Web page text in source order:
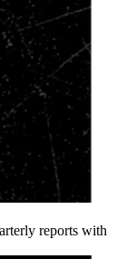
reports with